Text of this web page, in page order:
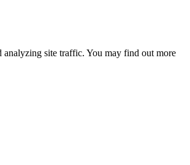
analyzing site traffic. You may find out more